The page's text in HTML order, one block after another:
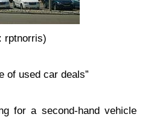
rptnorris)
of used car deals”
for a second-hand vehicle